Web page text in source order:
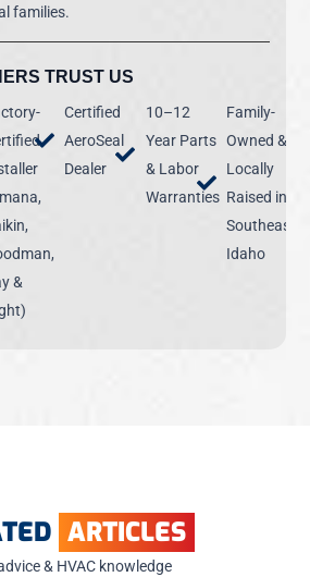
families.
TRUST US
&
Certified
AeroSeal
Dealer
10–12
Year Parts
& Labor
Warranties
Family-
Owned &
Locally
Raised in
Southeast
Idaho
ARTICLES
& HVAC knowledge